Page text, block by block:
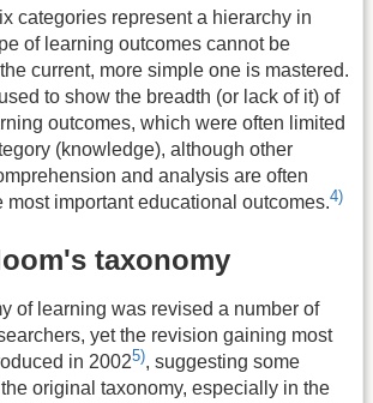
categories represent a hierarchy in
of learning outcomes cannot be
current, more simple one is mastered.
to show the breadth (or lack of it) of
outcomes, which were often limited
(knowledge), although other
and analysis are often
most important educational outcomes.4)
taxonomy
of learning was revised a number of
yet the revision gaining most
in 20025), suggesting some
original taxonomy, especially in the